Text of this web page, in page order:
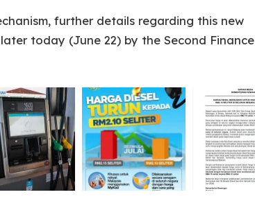
further details regarding this new
today (June 22) by the Second Finance